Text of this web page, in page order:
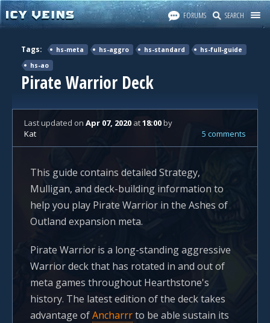
FORUMS SEARCH
Tags: hs-meta hs-aggro hs-standard
hs-full-guide
hs-ao
Pirate Warrior Deck
Last updated on Apr 07, 2020 at18:00by
Kat
5 comments
This guide contains detailed Strategy,
Mulligan, and deck-building information to
help you play Pirate Warrior in the Ashes of
Outland expansion meta.
Pirate Warrior is a long-standing aggressive
Warrior deck that has rotated in and out of
meta games throughout Hearthstone's
history. The latest edition of the deck takes
advantage ofAncharrrto be able sustain its